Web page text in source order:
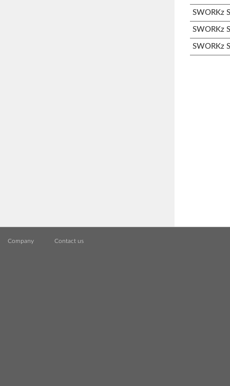
SWORKz
SWORKz
SWORKz
Company Contact us